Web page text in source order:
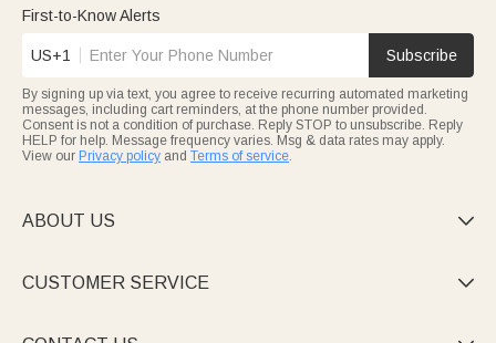
First-to-Know Alerts
US+1 Subscribe
By signing up via text, you agree to receive recurring automated marketing
messages, including cart reminders, at the phone number provided.
Consent is not a condition of purchase. Reply STOP to unsubscribe. Reply
HELP for help. Message frequency varies. Msg & data rates may apply.
View our Privacy policy and Terms of service.
ABOUT US 
CUSTOMER SERVICE 